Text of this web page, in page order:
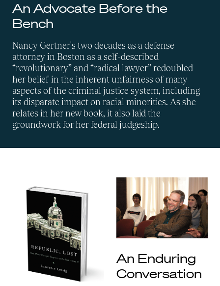
An Advocate Before the
Bench
Nancy Gertner's two decades as a defense
attorney in Boston as a self-described
“revolutionary” and “radical lawyer” redoubled
her belief in the inherent unfairness of many
aspects of the criminal justice system, including
its disparate impact on racial minorities. As she
relates in her new book, it also laid the
groundwork for her federal judgeship.
An Enduring
Conversation